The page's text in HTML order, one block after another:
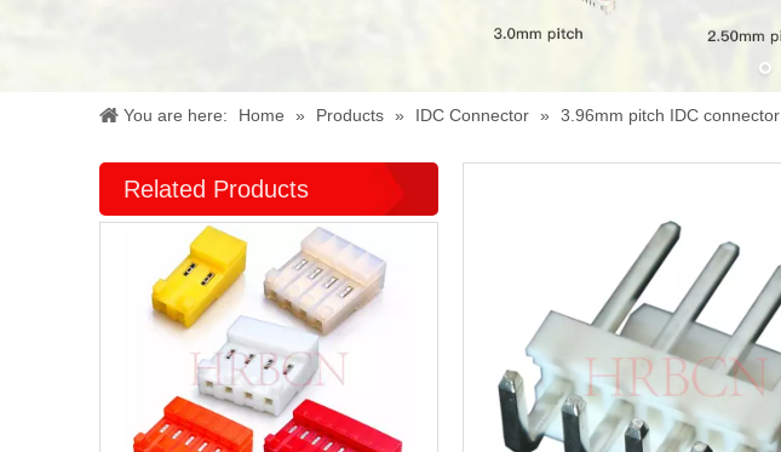
You are here: Home » Products » IDC Connector » 3.96mm pitch IDC connector
Related Products